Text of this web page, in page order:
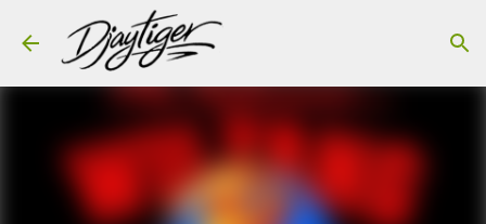
Skip to main content